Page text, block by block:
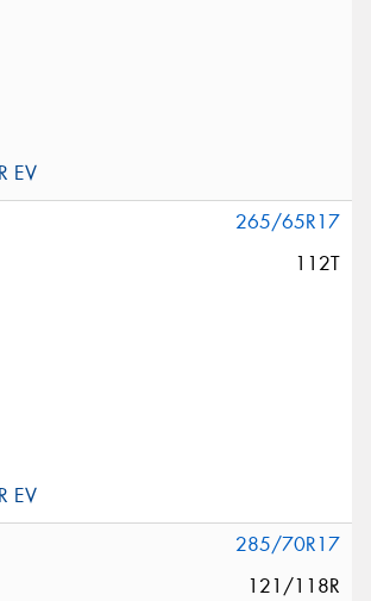
265/65R17
112T
285/70R17
121/118R